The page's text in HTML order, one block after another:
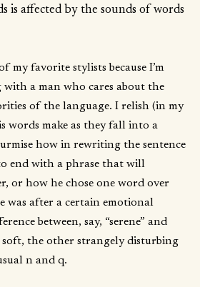
is affected by the sounds of words
my favorite stylists because I’m
with a man who cares about the
of the language. I relish (in my
words make as they fall into a
how in rewriting the sentence
end with a phrase that will
or how he chose one word over
was after a certain emotional
between, say, “serene” and
soft, the other strangely disturbing
n and q.